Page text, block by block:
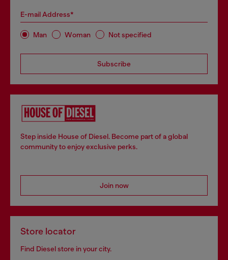
E-mail Address*
Man Woman Not specified
Subscribe
Step inside House of Diesel. Become part of a global
community to enjoy exclusive perks.
Join now
Store locator
Find Diesel store in your city.